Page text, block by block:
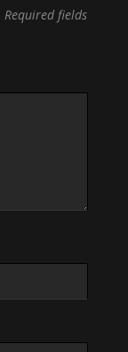
Required fields